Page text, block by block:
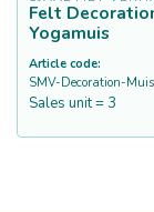
Felt
Yogamuis
Article code:
SMV-Decoration-
Sales unit = 3